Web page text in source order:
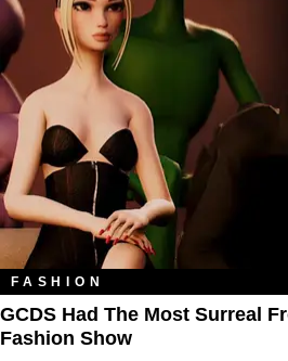
FASHION
GCDS Had The Most Surreal
Fashion Show